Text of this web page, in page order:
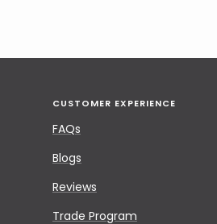
CUSTOMER EXPERIENCE
FAQs
Blogs
Reviews
Trade Program